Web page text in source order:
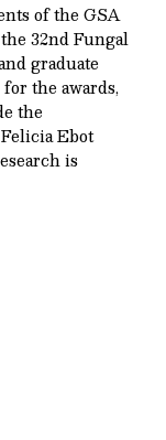
of the GSA
32nd Fungal
graduate
the awards,
the
Ebot
is